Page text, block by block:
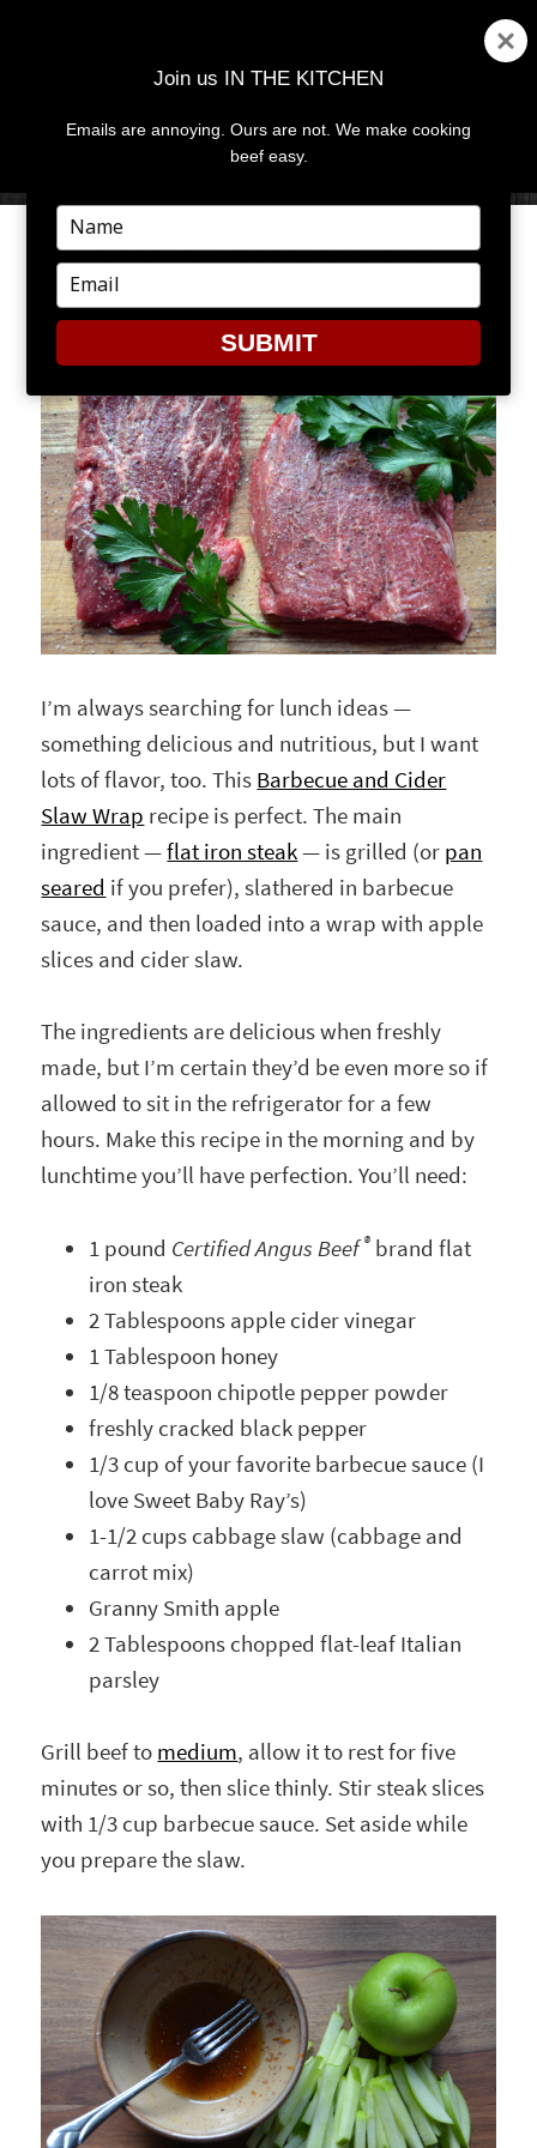
MENU
FALL FLAVOR UNDER
I’m always searching for lunch ideas —
something delicious and nutritious, but I want
lots of flavor, too. This Barbecue and Cider
Slaw Wrap recipe is perfect. The main
ingredient —flat iron steak— is grilled (or pan
seared if you prefer), slathered in barbecue
sauce, and then loaded into a wrap with apple
slices and cider slaw.
The ingredients are delicious when freshly
made, but I’m certain they’d be even more so if
allowed to sit in the refrigerator for a few
hours. Make this recipe in the morning and by
lunchtime you’ll have perfection. You’ll need:
1 pound Certified Angus Beef® brand flat
iron steak
2 Tablespoons apple cider vinegar
1 Tablespoon honey
1/8 teaspoon chipotle pepper powder
freshly cracked black pepper
1/3 cup of your favorite barbecue sauce (I
love Sweet Baby Ray’s)
1-1/2 cups cabbage slaw (cabbage and
carrot mix)
Granny Smith apple
2 Tablespoons chopped flat-leaf Italian
parsley
Grill beef to medium, allow it to rest for five
minutes or so, then slice thinly. Stir steak slices
with 1/3 cup barbecue sauce. Set aside while
you prepare the slaw.
Join us IN THE KITCHEN
Emails are annoying. Ours are not. We make cooking
beef easy.
Type
your
name
Type
your
email
SUBMIT